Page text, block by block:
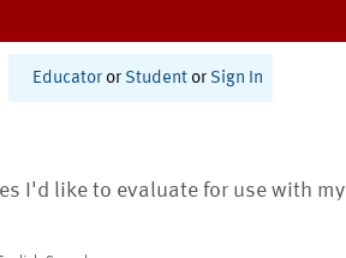
Educator or Student or Sign In
I'd like to evaluate for use with my